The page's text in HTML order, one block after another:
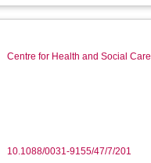
Centre for Health and Social
10.1088/0031-9155/47/7/201